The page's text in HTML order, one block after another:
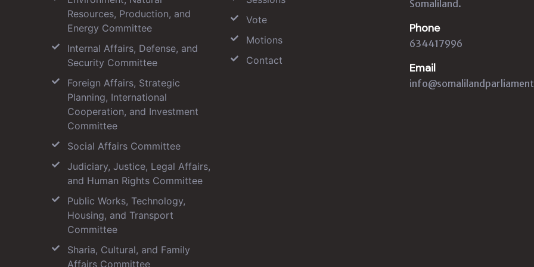
Resources, Production, and
Energy Committee
Internal Affairs, Defense, and
Security Committee
Foreign Affairs, Strategic
Planning, International
Cooperation, and Investment
Committee
Social Affairs Committee
Judiciary, Justice, Legal Affairs,
and Human Rights Committee
Public Works, Technology,
Housing, and Transport
Committee
Sharia, Cultural, and Family
Affairs Committee
Vote
Motions
Contact
Somaliland.
Phone
634417996
Email